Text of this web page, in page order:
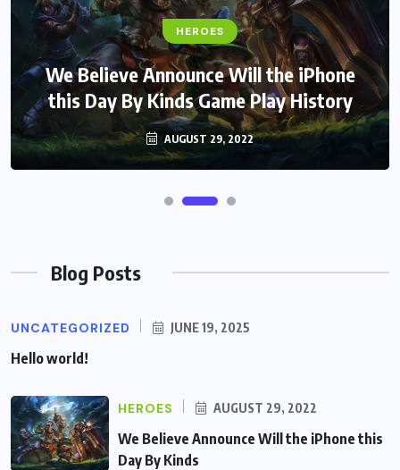
HEROES
We Believe Announce Will the iPhone
this Day By Kinds Game Play History
AUGUST 29, 2022
Blog Posts
UNCATEGORIZED JUNE 19, 2025
Hello world!
HEROES AUGUST 29, 2022
We Believe Announce Will the iPhone this
Day By Kinds